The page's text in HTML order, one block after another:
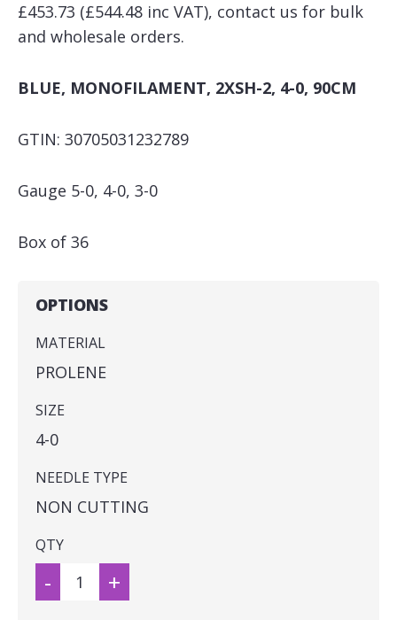
£453.73 (£544.48 inc VAT), contact us for bulk
and wholesale orders.
BLUE, MONOFILAMENT, 2XSH-2, 4-0, 90CM
GTIN: 30705031232789
Gauge 5-0, 4-0, 3-0
Box of 36
OPTIONS
MATERIAL
PROLENE
SIZE
4-0
NEEDLE TYPE
NON CUTTING
QTY
- +